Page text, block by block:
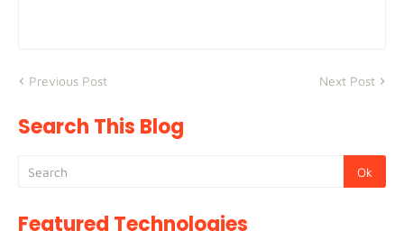
Previous Post Next Post
Search This Blog
Featured Technologies